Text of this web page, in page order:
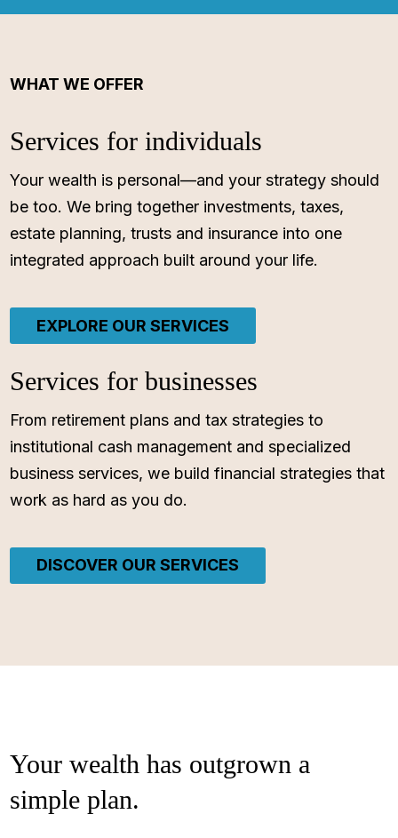
WHAT WE OFFER
Services for individuals
Your wealth is personal—and your strategy should
be too. We bring together investments, taxes,
estate planning, trusts and insurance into one
integrated approach built around your life.
EXPLORE OUR SERVICES
Services for businesses
From retirement plans and tax strategies to
institutional cash management and specialized
business services, we build financial strategies that
work as hard as you do.
DISCOVER OUR SERVICES
Your wealth has outgrown a
simple plan.